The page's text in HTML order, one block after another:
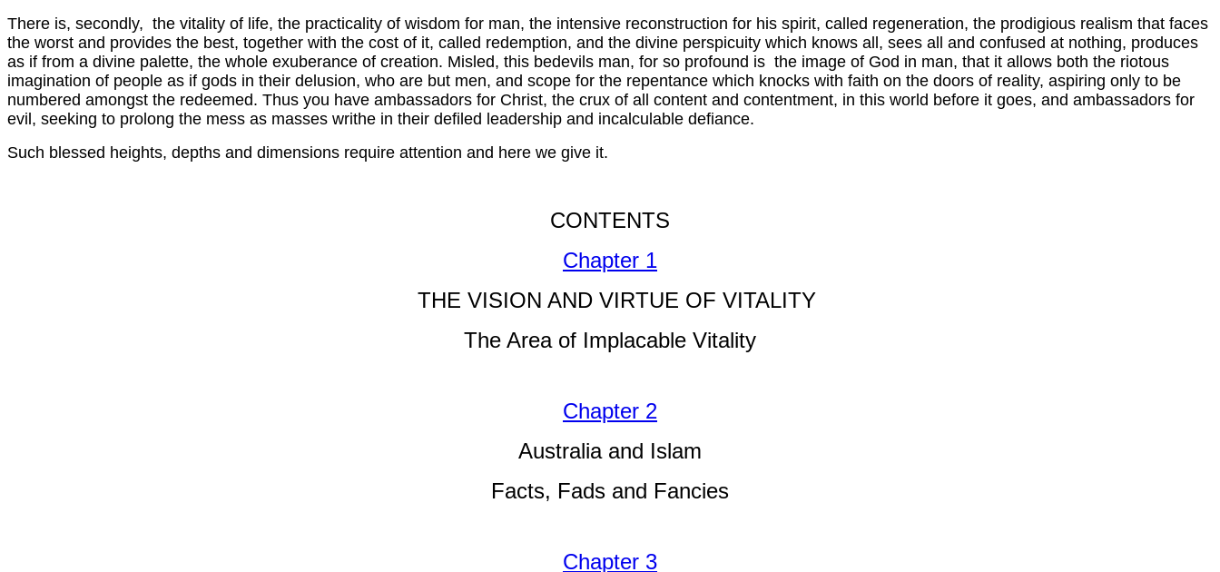
There is, secondly, the vitality of life, the practicality of wisdom for man, the intensive reconstruction for his spirit, called regeneration, the prodigious realism that faces
the worst and provides the best, together with the cost of it, called redemption, and the divine perspicuity which knows all, sees all and confused at nothing, produces
as if from a divine palette, the whole exuberance of creation. Misled, this bedevils man, for so profound is the image of God in man, that it allows both the riotous
imagination of people as if gods in their delusion, who are but men, and scope for the repentance which knocks with faith on the doors of reality, aspiring only to be
numbered amongst the redeemed. Thus you have ambassadors for Christ, the crux of all content and contentment, in this world before it goes, and ambassadors for
evil, seeking to prolong the mess as masses writhe in their defiled leadership and incalculable defiance.
Such blessed heights, depths and dimensions require attention and here we give it.
CONTENTS
Chapter 1
THE VISION AND VIRTUE OF VITALITY
The Area of Implacable Vitality
Chapter 2
Australia and Islam
Facts, Fads and Fancies
Chapter 3